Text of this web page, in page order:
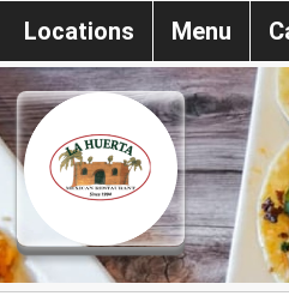
Locations Menu